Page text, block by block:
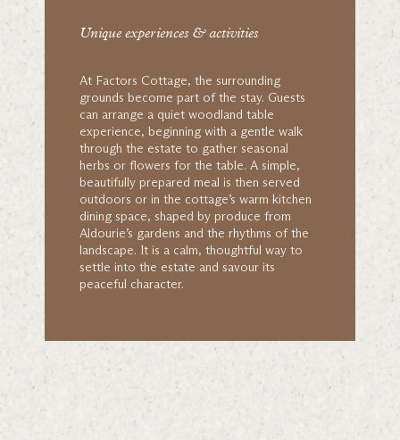
Unique experiences & activities
At Factors Cottage, the surrounding
grounds become part of the stay. Guests
can arrange a quiet woodland table
experience, beginning with a gentle walk
through the estate to gather seasonal
herbs or flowers for the table. A simple,
beautifully prepared meal is then served
outdoors or in the cottage’s warm kitchen
dining space, shaped by produce from
Aldourie’s gardens and the rhythms of the
landscape. It is a calm, thoughtful way to
settle into the estate and savour its
peaceful character.